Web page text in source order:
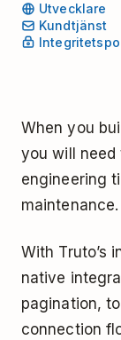
Utvecklare
Kundtjänst
When you
you will need
engineering
maintenance.
With Truto’s
native
pagination,
connection